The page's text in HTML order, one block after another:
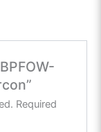
Required